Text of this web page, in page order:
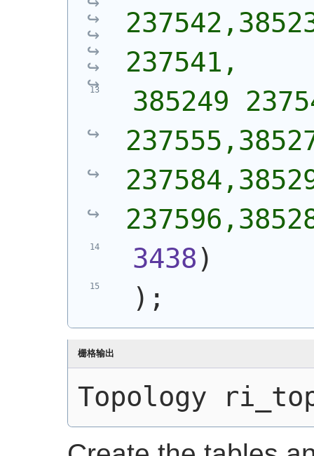
237541,
385249
3438)
) ;
栅格输出
Topology